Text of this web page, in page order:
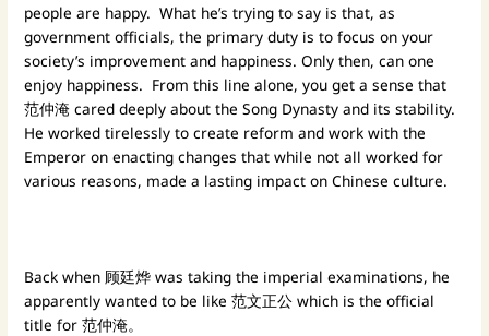
people are happy. What he’s trying to say is that, as
government officials, the primary duty is to focus on your
society’s improvement and happiness. Only then, can one
enjoy happiness. From this line alone, you get a sense that
范仲淹 cared deeply about the Song Dynasty and its stability.
He worked tirelessly to create reform and work with the
Emperor on enacting changes that while not all worked for
various reasons, made a lasting impact on Chinese culture.
Back when 顾廷烨 was taking the imperial examinations, he
apparently wanted to be like 范文正公 which is the official
title for 范仲淹。